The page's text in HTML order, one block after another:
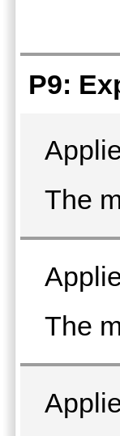
P9:
The
The